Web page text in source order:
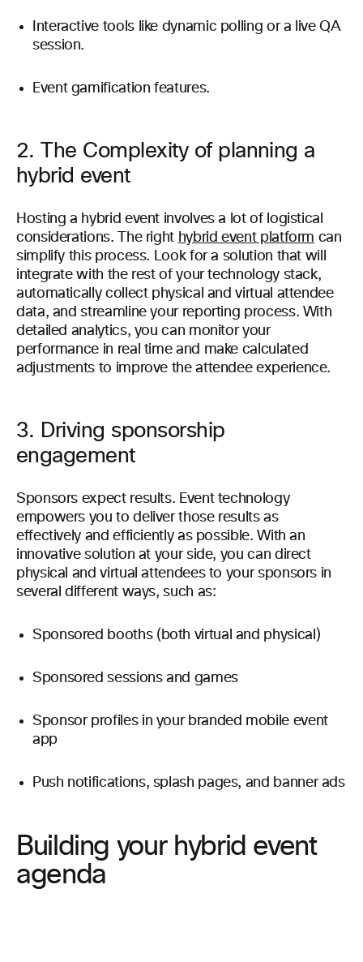
Interactive tools like dynamic polling or a live QA
session.
Event gamification features.
2. The Complexity of planning a
hybrid event
Hosting a hybrid event involves a lot of logistical
considerations. The right hybrid event platform can
simplify this process. Look for a solution that will
integrate with the rest of your technology stack,
automatically collect physical and virtual attendee
data, and streamline your reporting process. With
detailed analytics, you can monitor your
performance in real time and make calculated
adjustments to improve the attendee experience.
3. Driving sponsorship
engagement
Sponsors expect results. Event technology
empowers you to deliver those results as
effectively and efficiently as possible. With an
innovative solution at your side, you can direct
physical and virtual attendees to your sponsors in
several different ways, such as:
Sponsored booths (both virtual and physical)
Sponsored sessions and games
Sponsor profiles in your branded mobile event
app
Push notifications, splash pages, and banner ads
Building your hybrid event
agenda